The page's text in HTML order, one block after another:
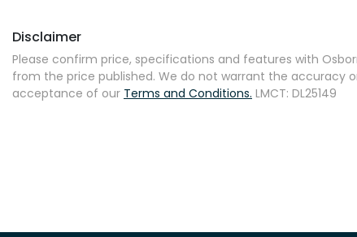
Disclaimer
Please confirm price, specifications and features with
from the price published. We do not warrant the accuracy
acceptance of our Terms and Conditions. LMCT: DL25149